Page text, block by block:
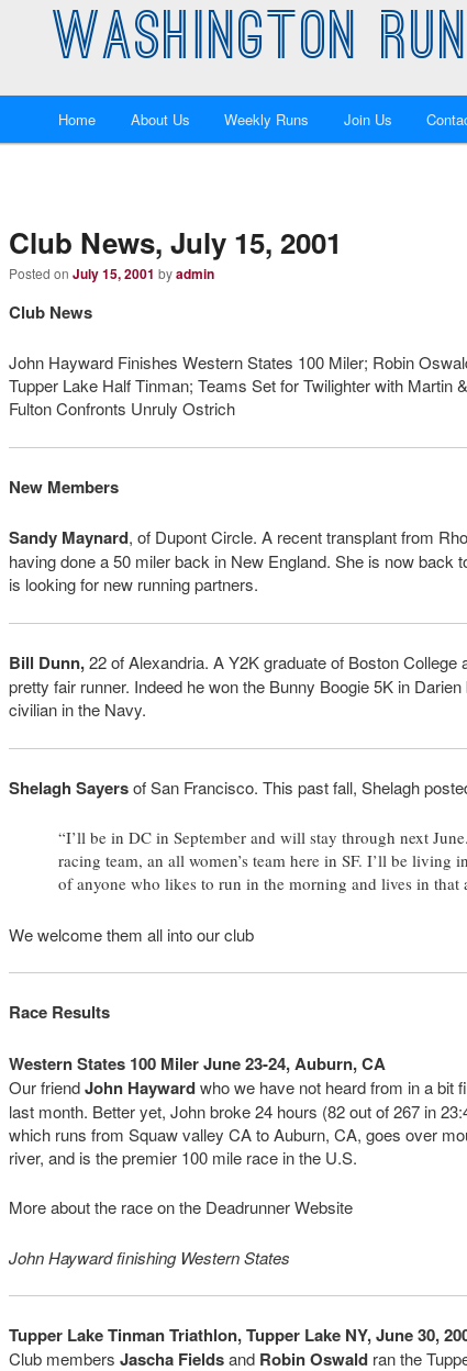
WASHINGTON
Skip
primary
content
Skip
secondary
content
Home About Us Weekly Runs Join Us
Club News, July 15, 2001
Posted on July 15, 2001 byadmin
Club News
John Hayward Finishes Western States 100 Miler; Robin
Tupper Lake Half Tinman; Teams Set for Twilighter with Martin
Fulton Confronts Unruly Ostrich
New Members
Sandy Maynard, of Dupont Circle. A recent transplant from
having done a 50 miler back in New England. She is now back
is looking for new running partners.
Bill Dunn,22 of Alexandria. A Y2K graduate of Boston College
pretty fair runner. Indeed he won the Bunny Boogie 5K in
civilian in the Navy.
Shelagh Sayersof San Francisco. This past fall, Shelagh
“I’ll be in DC in September and will stay through next
racing team, an all women’s team here in SF. I’ll be living
of anyone who likes to run in the morning and lives in that
We welcome them all into our club
Race Results
Western States 100 Miler June 23-24, Auburn, CA
Our friendJohn Haywardwho we have not heard from in a bit
last month. Better yet, John broke 24 hours (82 out of 267 in
which runs from Squaw valley CA to Auburn, CA, goes over
river, and is the premier 100 mile race in the U.S.
More about the race on the Deadrunner Website
John Hayward finishing Western States
Tupper Lake Tinman Triathlon, Tupper Lake NY, June 30,
Club members Jascha Fieldsand Robin Oswald ran the